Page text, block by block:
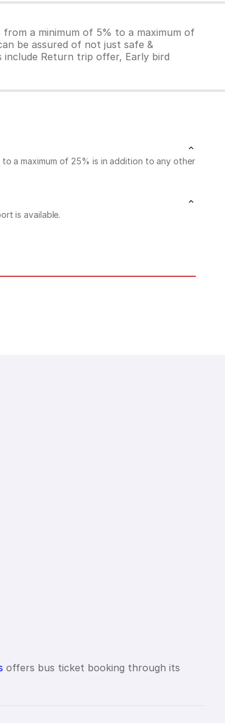
a minimum of 5% to a maximum of
be assured of not just safe &
Return trip offer, Early bird
a maximum of 25% is in addition to any other
is available.
offers bus ticket booking through its